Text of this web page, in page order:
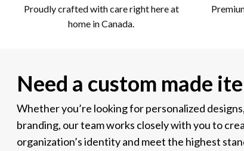
Proudly crafted with care right here at
home in Canada.
Need a custom made
Whether you’re looking for personalized
branding, our team works closely with you to
organization’s identity and meet the highest